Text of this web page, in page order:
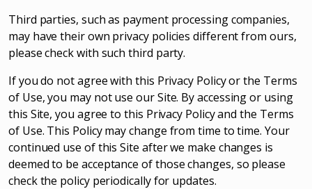
Third parties, such as payment processing companies,
may have their own privacy policies different from ours,
please check with such third party.
If you do not agree with this Privacy Policy or the Terms
of Use, you may not use our Site. By accessing or using
this Site, you agree to this Privacy Policy and the Terms
of Use. This Policy may change from time to time. Your
continued use of this Site after we make changes is
deemed to be acceptance of those changes, so please
check the policy periodically for updates.